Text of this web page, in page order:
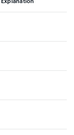
Explanation